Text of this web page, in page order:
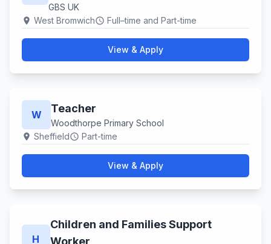
GBS UK
location_on West Bromwichschedule Full–time and Part-time
View & Apply
W Teacher
Woodthorpe Primary School
location_on Sheffieldschedule Part-time
View & Apply
H
Children and Families Support
Worker